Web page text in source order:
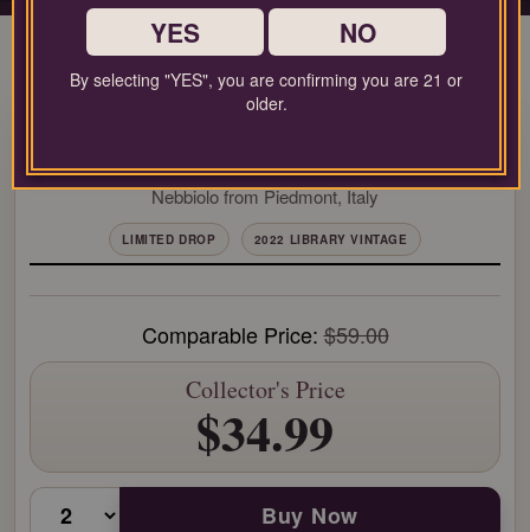
site.
93 Pt. Michele Chiarlo Reyna
Nebbiolo from Piedmont, Italy
LIMITED DROP 2022 LIBRARY VINTAGE
Comparable Price:$59.00
Collector's Price
$34.99
Buy Now
YES NO
By selecting "YES", you are confirming you are 21 or
older.